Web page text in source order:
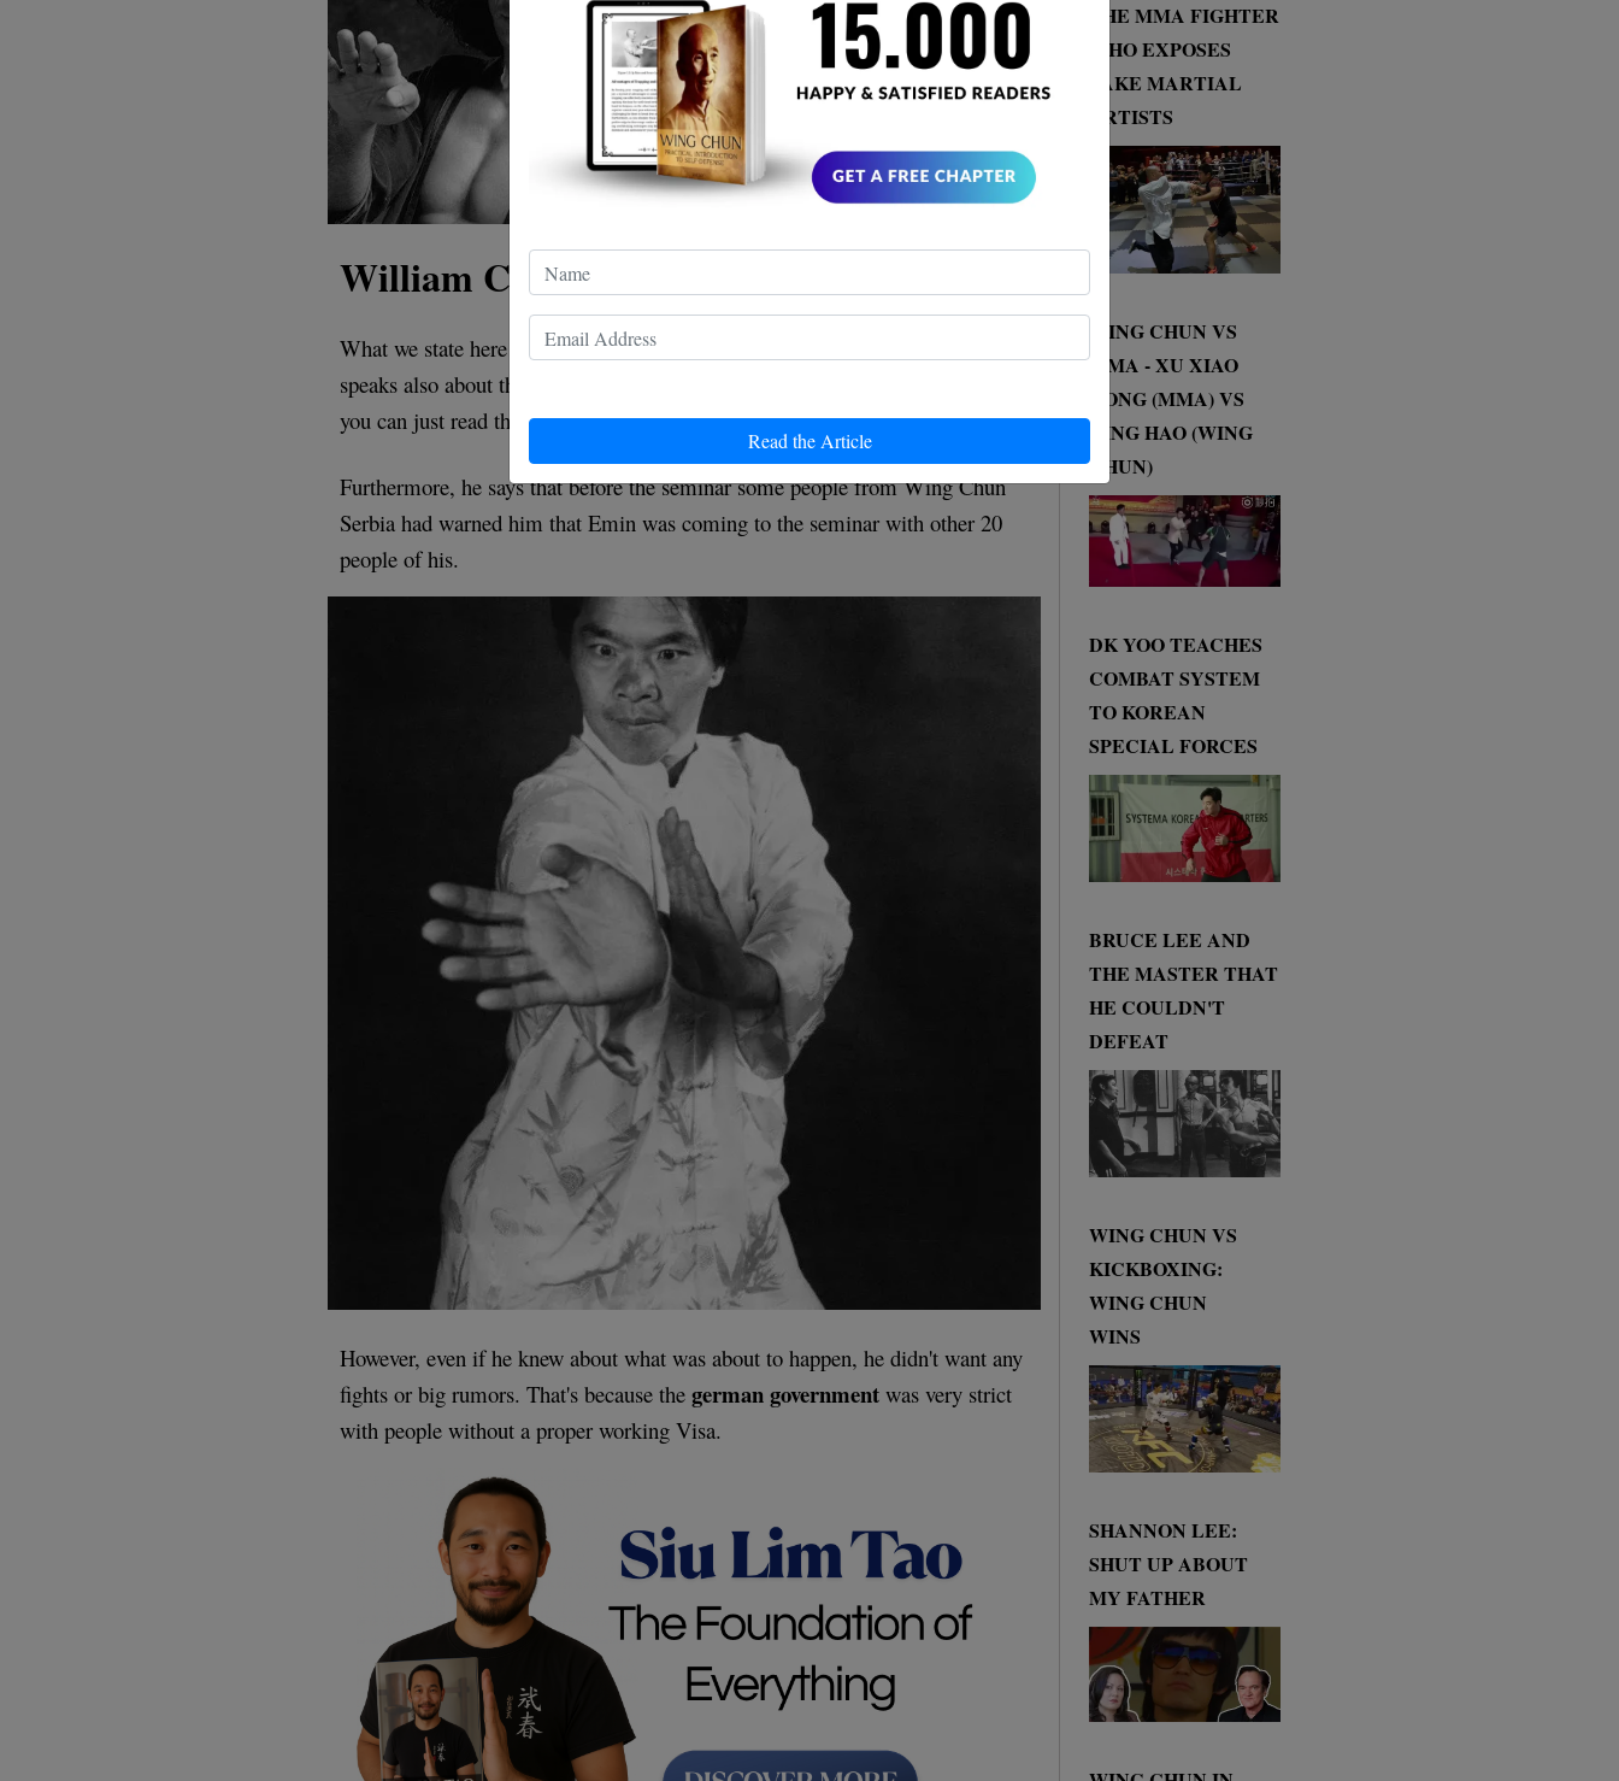
Read the Article
William Cheung's version
What we state here is a resume of William
speaks also about this incident. You can find the complete interview
you can just read the short version down below.
Furthermore, he says that before the seminar some people from Wing Chun
Serbia had warned him that Emin was coming to the seminar with other 20
people of his.
However, even if he knew about what was about to happen, he didn't want any
fights or big rumors. That's because thegerman government was very strict
with people without a proper working Visa.
THE MMA FIGHTER
WHO EXPOSES
FAKE MARTIAL
ARTISTS
WING CHUN VS
MMA - XU XIAO
DONG (MMA) VS
DING HAO (WING
CHUN)
DK YOO TEACHES
COMBAT SYSTEM
TO KOREAN
SPECIAL FORCES
BRUCE LEE AND
THE MASTER THAT
HE COULDN'T
DEFEAT
WING CHUN VS
KICKBOXING:
WING CHUN
WINS
SHANNON LEE:
SHUT UP ABOUT
MY FATHER